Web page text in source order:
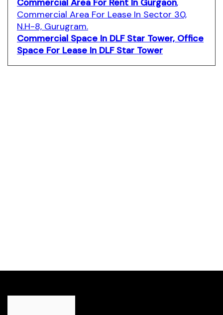
Commercial Area For Lease In Sector 30,
N.H-8, Gurugram.
Commercial Space In DLF Star Tower, Office
Space For Lease In DLF Star Tower